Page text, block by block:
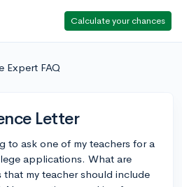
Calculate your chances
Expert FAQ
Letter
to ask one of my teachers for a
applications. What are
my teacher should include